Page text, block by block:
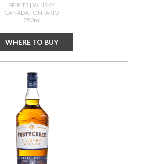
SPIRITS | WHISKY
CANADA | ONTARIO
750ml
WHERE TO BUY